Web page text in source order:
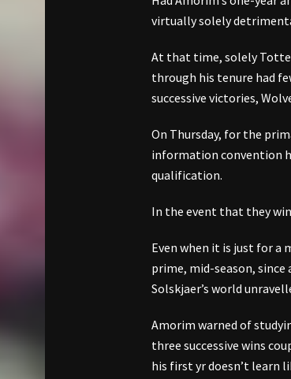
virtually solely
At that time, solely
through his tenure had
successive victories,
On Thursday, for the
information convention
qualification.
In the event that they
Even when it is just for
prime, mid-season,
Solskjaer’s world
Amorim warned of
three successive wins
his first yr doesn’t learn